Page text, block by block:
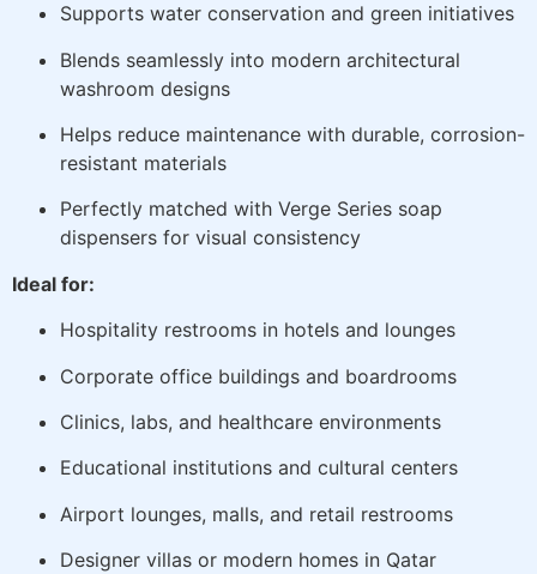
Supports water conservation and green initiatives
Blends seamlessly into modern architectural
washroom designs
Helps reduce maintenance with durable, corrosion-
resistant materials
Perfectly matched with Verge Series soap
dispensers for visual consistency
Ideal for:
Hospitality restrooms in hotels and lounges
Corporate office buildings and boardrooms
Clinics, labs, and healthcare environments
Educational institutions and cultural centers
Airport lounges, malls, and retail restrooms
Designer villas or modern homes in Qatar